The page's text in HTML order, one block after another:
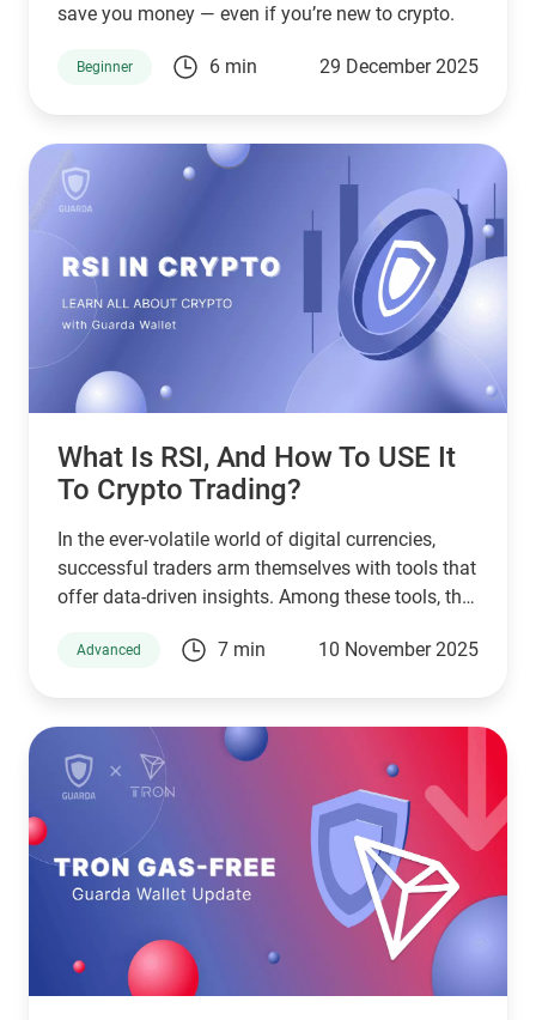
save you money — even if you’re new to crypto.
Beginner 6 min 29 December 2025
What Is RSI, And How To USE It
To Crypto Trading?
In the ever-volatile world of digital currencies,
successful traders arm themselves with tools that
offer data-driven insights. Among these tools, the
technical analysis, widely used across markets.
various RSI crypto trading strategies while
tailoring its use for platforms like Guarda Wallet
and high-performing crypto exchanges.
Advanced 7 min 10 November 2025